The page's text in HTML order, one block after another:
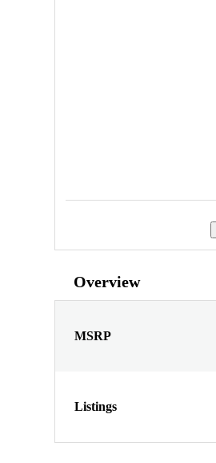
Overview
MSRP
Listings